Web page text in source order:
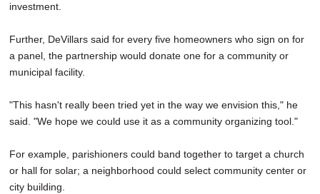
investment.
Further, DeVillars said for every five homeowners who sign on for
a panel, the partnership would donate one for a community or
municipal facility.
"This hasn't really been tried yet in the way we envision this," he
said. "We hope we could use it as a community organizing tool."
For example, parishioners could band together to target a church
or hall for solar; a neighborhood could select community center or
city building.